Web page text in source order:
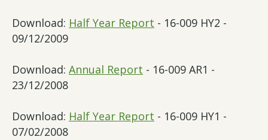
Download: Half Year Report - 16-009 HY2 -
09/12/2009
Download: Annual Report - 16-009 AR1 -
23/12/2008
Download: Half Year Report - 16-009 HY1 -
07/02/2008